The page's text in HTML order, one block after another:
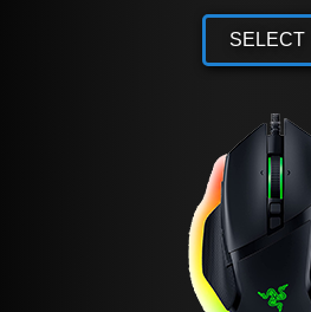
SELECT